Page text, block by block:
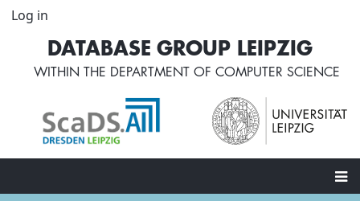
Skip
content
User
account
menu
Log in
DATABASE GROUP LEIPZIG
WITHIN THE DEPARTMENT OF COMPUTER SCIENCE